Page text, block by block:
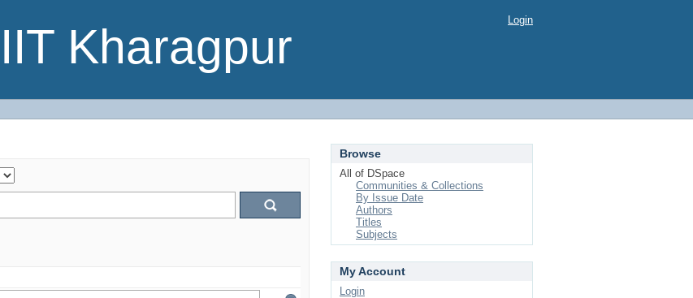
Kharagpur
Login
Browse
All of DSpace
Communities & Collections
By Issue Date
Authors
Titles
Subjects
My Account
Login